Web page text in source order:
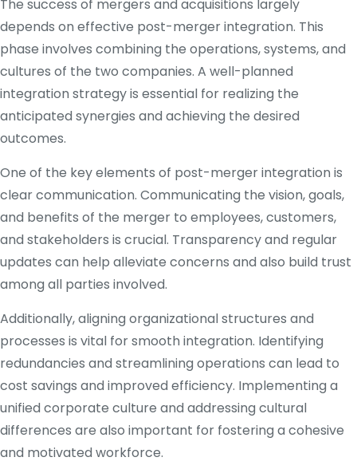
The success of mergers and acquisitions largely
depends on effective post-merger integration. This
phase involves combining the operations, systems, and
cultures of the two companies. A well-planned
integration strategy is essential for realizing the
anticipated synergies and achieving the desired
outcomes.
One of the key elements of post-merger integration is
clear communication. Communicating the vision, goals,
and benefits of the merger to employees, customers,
and stakeholders is crucial. Transparency and regular
updates can help alleviate concerns and also build trust
among all parties involved.
Additionally, aligning organizational structures and
processes is vital for smooth integration. Identifying
redundancies and streamlining operations can lead to
cost savings and improved efficiency. Implementing a
unified corporate culture and addressing cultural
differences are also important for fostering a cohesive
and motivated workforce.